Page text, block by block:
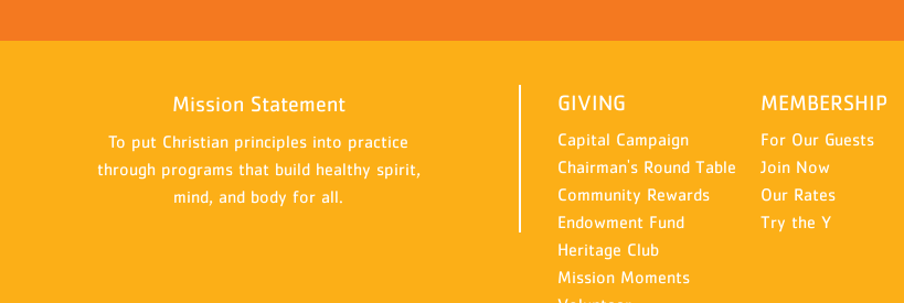
Mission Statement
To put Christian principles into practice
through programs that build healthy spirit,
mind, and body for all.
GIVING
Capital Campaign
Chairman's Round Table
Community Rewards
Endowment Fund
Heritage Club
Mission Moments
MEMBERSHIP
For Our Guests
Join Now
Our Rates
Try the Y